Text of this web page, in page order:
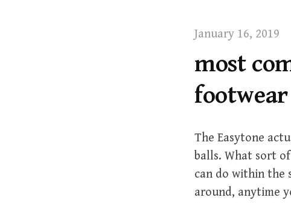
January 16, 2019
most
footwear
The Easytone
balls. What sort
can do within the
around, anytime